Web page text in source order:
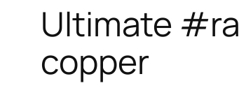
Ultimate
copper